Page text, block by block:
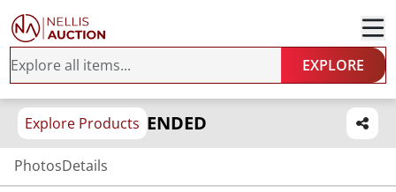
EXPLORE
Explore Products ENDED
PhotosDetails